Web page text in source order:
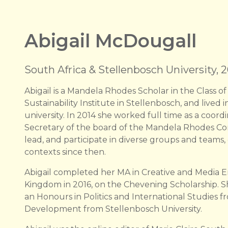
Abigail McDougall
South Africa & Stellenbosch University,
Abigail is a Mandela Rhodes Scholar in the Class
Sustainability Institute in Stellenbosch, and lived
university. In 2014 she worked full time as a
Secretary of the board of the Mandela Rhodes
lead, and participate in diverse groups and
contexts since then.
Abigail completed her MA in Creative and Media
Kingdom in 2016, on the Chevening Scholarship.
an Honours in Politics and International Studies
Development from Stellenbosch University.